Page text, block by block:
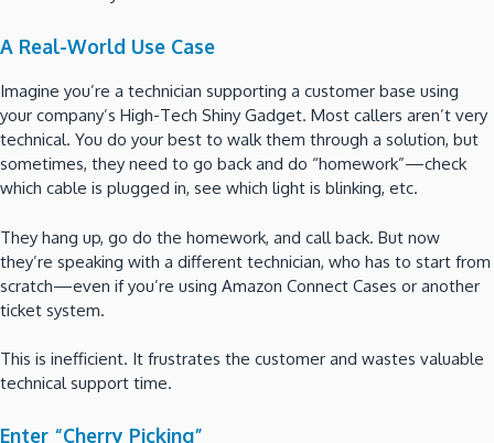
A Real-World Use Case
Imagine you’re a technician supporting a customer base using
your company’s High-Tech Shiny Gadget. Most callers aren’t very
technical. You do your best to walk them through a solution, but
sometimes, they need to go back and do “homework”—check
which cable is plugged in, see which light is blinking, etc.
They hang up, go do the homework, and call back. But now
they’re speaking with a different technician, who has to start from
scratch—even if you’re using Amazon Connect Cases or another
ticket system.
This is inefficient. It frustrates the customer and wastes valuable
technical support time.
Enter “Cherry Picking”